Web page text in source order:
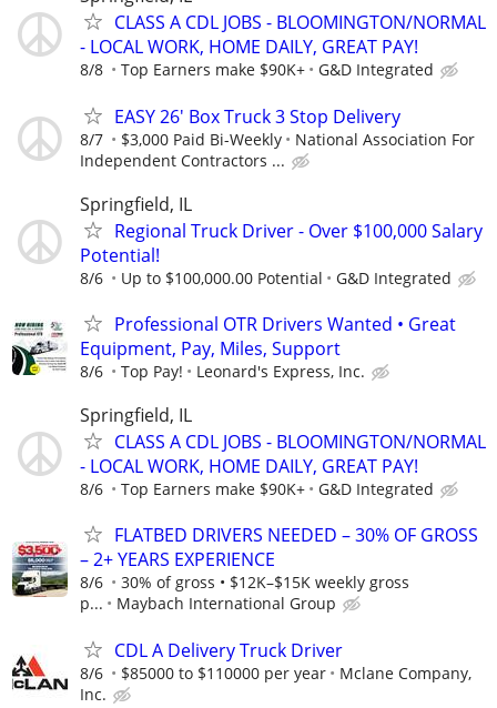
CLASS A CDL JOBS - BLOOMINGTON/NORMAL
- LOCAL WORK, HOME DAILY, GREAT PAY!
8/8 Top Earners make $90K+ G&D Integrated
EASY 26' Box Truck 3 Stop Delivery
8/7 $3,000 Paid Bi-Weekly
National Association For
Independent Contractors ...
Springfield, IL
Regional Truck Driver - Over $100,000 Salary
Potential!
8/6 Up to $100,000.00 Potential G&D Integrated
Professional OTR Drivers Wanted • Great
Equipment, Pay, Miles, Support
8/6 Top Pay! Leonard's Express, Inc.
Springfield, IL
CLASS A CDL JOBS - BLOOMINGTON/NORMAL
- LOCAL WORK, HOME DAILY, GREAT PAY!
8/6 Top Earners make $90K+ G&D Integrated
FLATBED DRIVERS NEEDED – 30% OF GROSS
– 2+ YEARS EXPERIENCE
8/6
30% of gross • $12K–$15K weekly gross
p...
Maybach International Group
CDL A Delivery Truck Driver
8/6 $85000 to $110000 per year
Mclane Company,
Inc.